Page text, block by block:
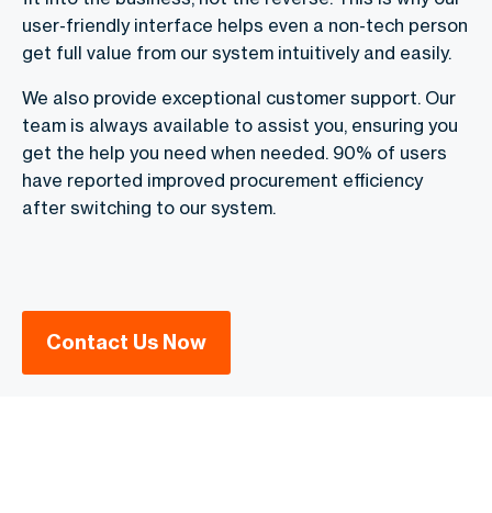
user-friendly interface helps even a non-tech person
get full value from our system intuitively and easily.
We also provide exceptional customer support. Our
team is always available to assist you, ensuring you
get the help you need when needed. 90% of users
have reported improved procurement efficiency
after switching to our system.
Contact Us Now